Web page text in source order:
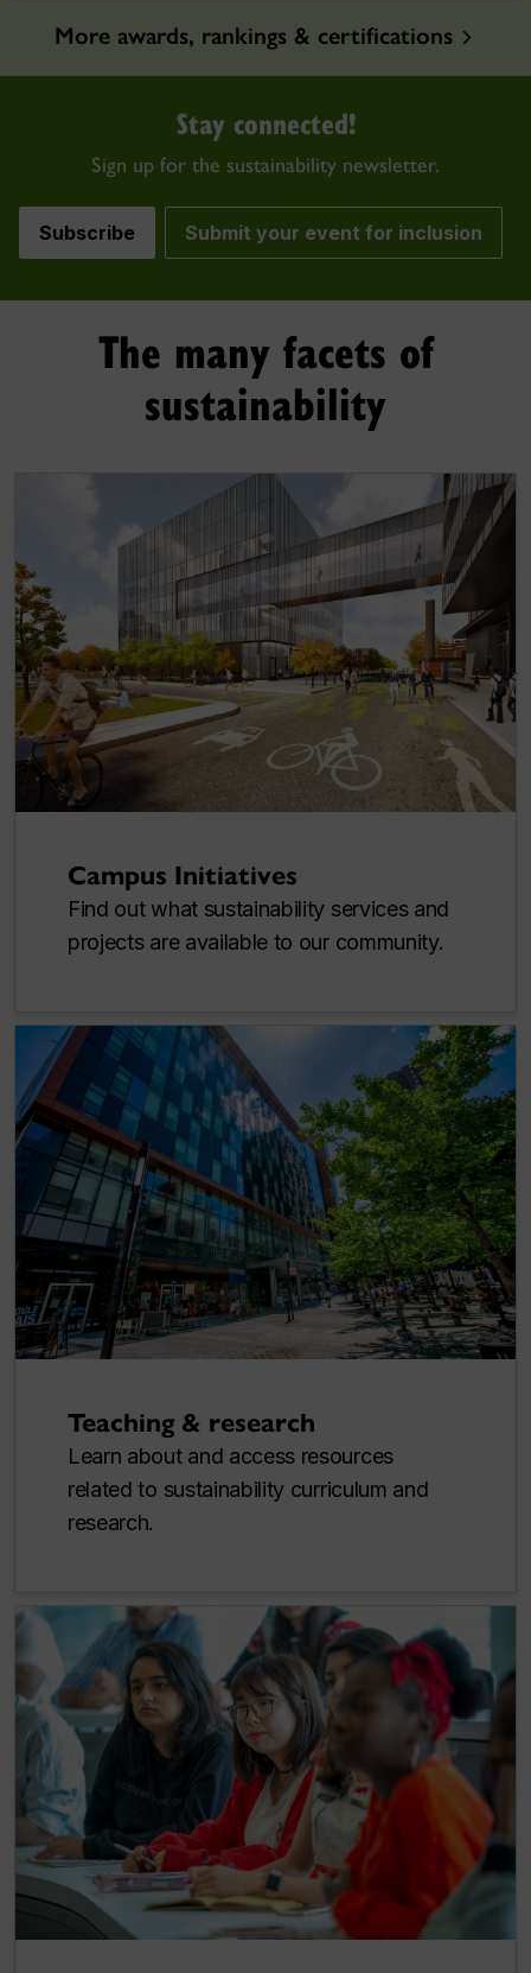
More awards, rankings & certifications
Stay connected!
Sign up for the sustainability newsletter.
Subscribe Submit your event for inclusion
The many facets of
sustainability
Campus Initiatives
Find out what sustainability services and
projects are available to our community.
Teaching & research
Learn about and access resources
related to sustainability curriculum and
research.